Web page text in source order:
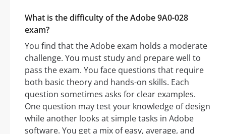
What is the difficulty of the Adobe 9A0-028
exam?
You find that the Adobe exam holds a moderate
challenge. You must study and prepare well to
pass the exam. You face questions that require
both basic theory and hands-on skills. Each
question sometimes asks for clear examples.
One question may test your knowledge of design
while another looks at simple tasks in Adobe
software. You get a mix of easy, average, and